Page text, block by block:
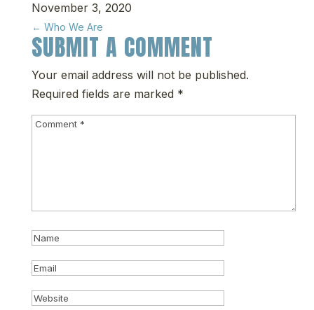
November 3, 2020
← Who We Are
SUBMIT A COMMENT
Your email address will not be published.
Required fields are marked *